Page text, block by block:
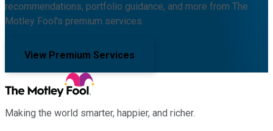
recommendations, portfolio guidance, and more from The
Motley Fool's premium services.
View Premium Services
Making the world smarter, happier, and richer.